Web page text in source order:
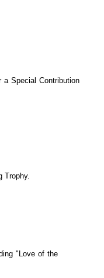
Special Contribution
Trophy.
"Love of the